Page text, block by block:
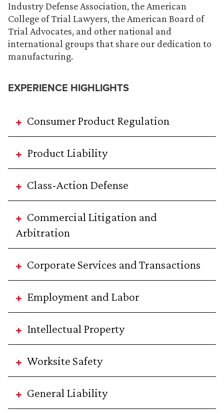
Industry Defense Association, the American
College of Trial Lawyers, the American Board of
Trial Advocates, and other national and
international groups that share our dedication to
manufacturing.
EXPERIENCE HIGHLIGHTS
Consumer Product Regulation
Product Liability
Class-Action Defense
Commercial Litigation and
Arbitration
Corporate Services and Transactions
Employment and Labor
Intellectual Property
Worksite Safety
General Liability